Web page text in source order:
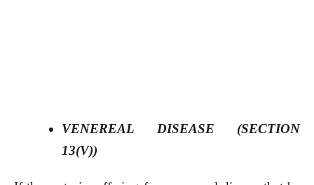
VENEREAL DISEASE (SECTION
13(V))